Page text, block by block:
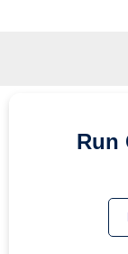
Run